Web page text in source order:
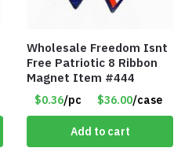
Wholesale Freedom Isnt
Free Patriotic 8 Ribbon
Magnet Item #444
$0.36/pc $36.00/case
Add to cart